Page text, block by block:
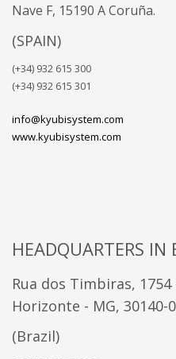
Nave F, 15190 A Coruña.
(SPAIN)
(+34) 932 615 300
(+34) 932 615 301
info@kyubisystem.com
www.kyubisystem.com
HEADQUARTERS IN
Rua dos Timbiras,
Horizonte - MG, 30140-
(Brazil)